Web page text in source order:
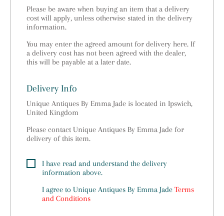
Please be aware when buying an item that a delivery
cost will apply, unless otherwise stated in the delivery
information.
You may enter the agreed amount for delivery here. If
a delivery cost has not been agreed with the dealer,
this will be payable at a later date.
Delivery Info
Unique Antiques By Emma Jade is located in Ipswich,
United Kingdom
Please contact Unique Antiques By Emma Jade for
delivery of this item.
I have read and understand the delivery
information above.
I agree to Unique Antiques By Emma Jade Terms
and Conditions